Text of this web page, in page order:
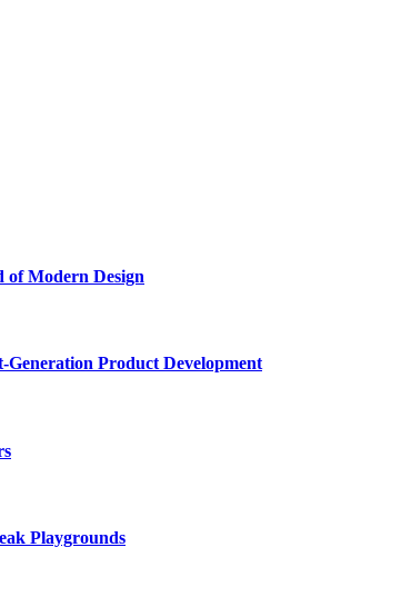
Modern Design
Product Development
Playgrounds